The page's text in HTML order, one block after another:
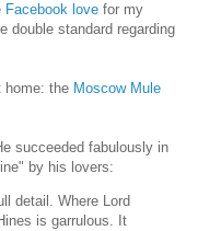
Facebook love for my
double standard regarding
home: the Moscow Mule
succeeded fabulously in
by his lovers:
detail. Where Lord
is garrulous. It